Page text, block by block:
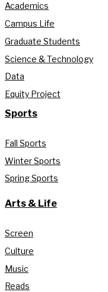
Academics
Campus Life
Graduate Students
Science & Technology
Data
Equity Project
Sports
Fall Sports
Winter Sports
Spring Sports
Arts & Life
Screen
Culture
Music
Reads